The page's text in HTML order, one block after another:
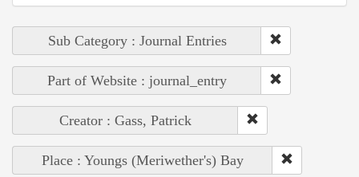
Sub Category : Journal Entries
Part of Website : journal_entry
Creator : Gass, Patrick
Place : Youngs (Meriwether's) Bay